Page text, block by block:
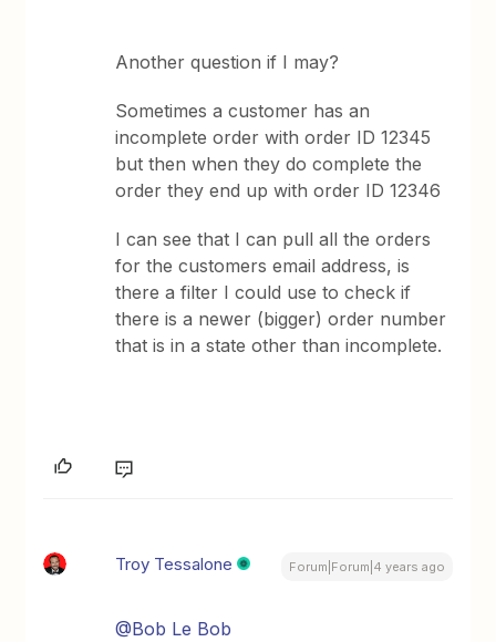
Another question if I may?
Sometimes a customer has an
incomplete order with order ID 12345
but then when they do complete the
order they end up with order ID 12346
I can see that I can pull all the orders
for the customers email address, is
there a filter I could use to check if
there is a newer (bigger) order number
that is in a state other than incomplete.
Troy Tessalone Forum|Forum|4 years ago
@Bob Le Bob